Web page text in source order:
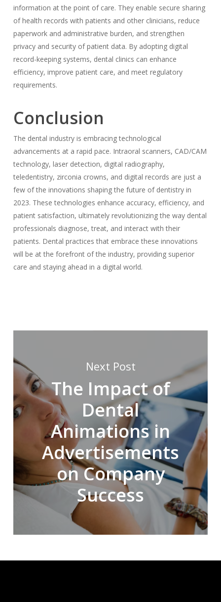
information at the point of care. They enable secure sharing
of health records with patients and other clinicians, reduce
paperwork and administrative burden, and strengthen
privacy and security of patient data. By adopting digital
record-keeping systems, dental clinics can enhance
efficiency, improve patient care, and meet regulatory
requirements.
Conclusion
The dental industry is embracing technological
advancements at a rapid pace. Intraoral scanners, CAD/CAM
technology, laser detection, digital radiography,
teledentistry, zirconia crowns, and digital records are just a
few of the innovations shaping the future of dentistry in
2023. These technologies enhance accuracy, efficiency, and
patient satisfaction, ultimately revolutionizing the way dental
professionals diagnose, treat, and interact with their
patients. Dental practices that embrace these innovations
will be at the forefront of the industry, providing superior
care and staying ahead in a digital world.
Next Post
The Impact of
Dental
Animations in
Advertisements
on Company
Success